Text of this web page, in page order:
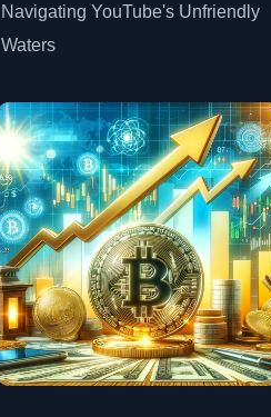
Navigating YouTube's Unfriendly
Waters